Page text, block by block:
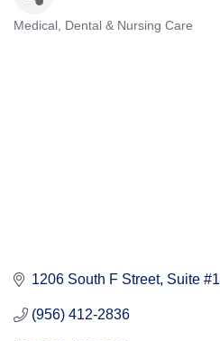
Medical, Dental & Nursing Care
1206 South F Street, Suite #1
(956) 412-2836